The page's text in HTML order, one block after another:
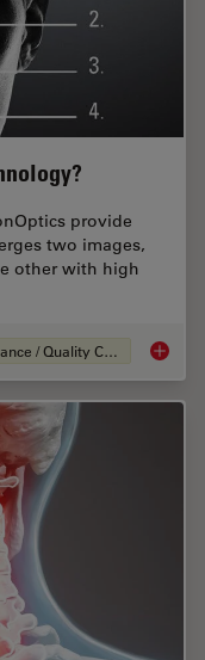
provide
two images,
other with high
Quality Assurance / Quality Control What is